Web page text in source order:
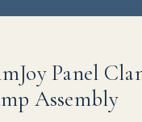
Panel
Assembly